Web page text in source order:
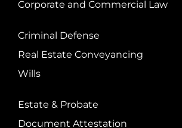
Corporate and Commercial Law
Criminal Defense
Real Estate Conveyancing
Wills
Estate & Probate
Document Attestation